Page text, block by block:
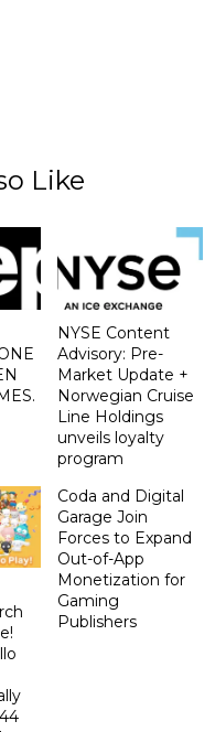
Like
NYSE Content
Advisory: Pre-
Market Update +
Norwegian Cruise
Line Holdings
unveils loyalty
program
Coda and Digital
Garage Join
Forces to Expand
Out-of-App
Monetization for
Gaming
Publishers